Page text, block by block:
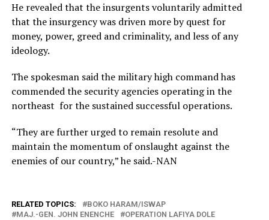
He revealed that the insurgents voluntarily admitted
that the insurgency was driven more by quest for
money, power, greed and criminality, and less of any
ideology.
The spokesman said the military high command has
commended the security agencies operating in the
northeast for the sustained successful operations.
“They are further urged to remain resolute and
maintain the momentum of onslaught against the
enemies of our country,” he said.-NAN
RELATED TOPICS:
BOKO HARAM/ISWAP
MAJ.-GEN. JOHN ENENCHE
OPERATION LAFIYA DOLE